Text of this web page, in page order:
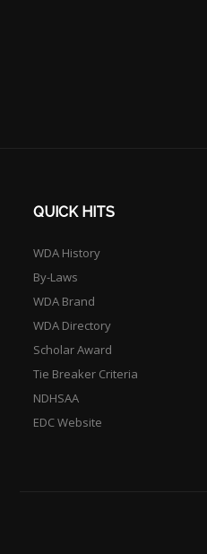
QUICK HITS
WDA History
By-Laws
WDA Brand
WDA Directory
Scholar Award
Tie Breaker Criteria
NDHSAA
EDC Website